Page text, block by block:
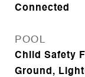
Connected
POOL
Child Safety
Ground,